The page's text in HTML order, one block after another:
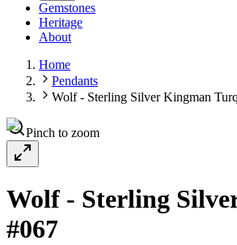
Gemstones
Heritage
About
Home
Pendants
Wolf - Sterling Silver Kingman
Pinch to zoom
Wolf - Sterling
#067